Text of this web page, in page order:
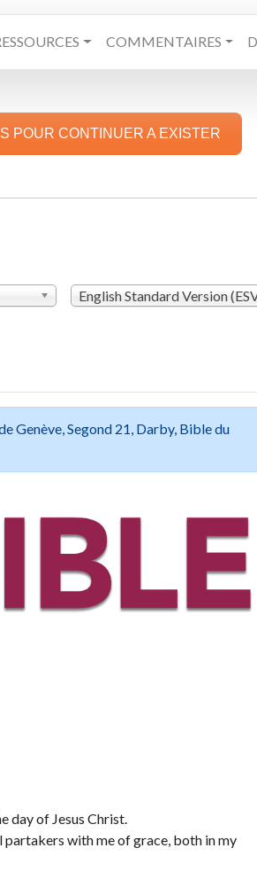
COMMENTAIRES
POUR CONTINUER A EXISTER
English Standard Version
Genève, Segond 21, Darby, Bible du
day of Jesus Christ.
partakers with me of grace, both in my